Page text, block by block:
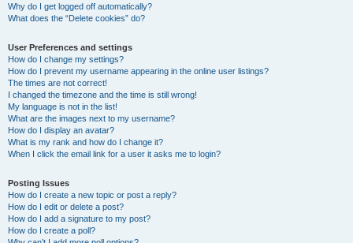
Why do I get logged off automatically?
What does the “Delete cookies” do?
User Preferences and settings
How do I change my settings?
How do I prevent my username appearing in the online user listings?
The times are not correct!
I changed the timezone and the time is still wrong!
My language is not in the list!
What are the images next to my username?
How do I display an avatar?
What is my rank and how do I change it?
When I click the email link for a user it asks me to login?
Posting Issues
How do I create a new topic or post a reply?
How do I edit or delete a post?
How do I add a signature to my post?
How do I create a poll?